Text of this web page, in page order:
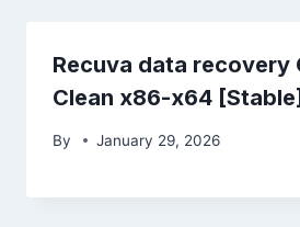
Recuva data recovery
Clean x86-x64
By January 29, 2026